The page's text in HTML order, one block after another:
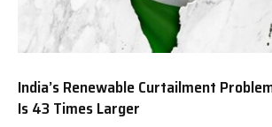
India’s Renewable Curtailment
Is 43 Times Larger